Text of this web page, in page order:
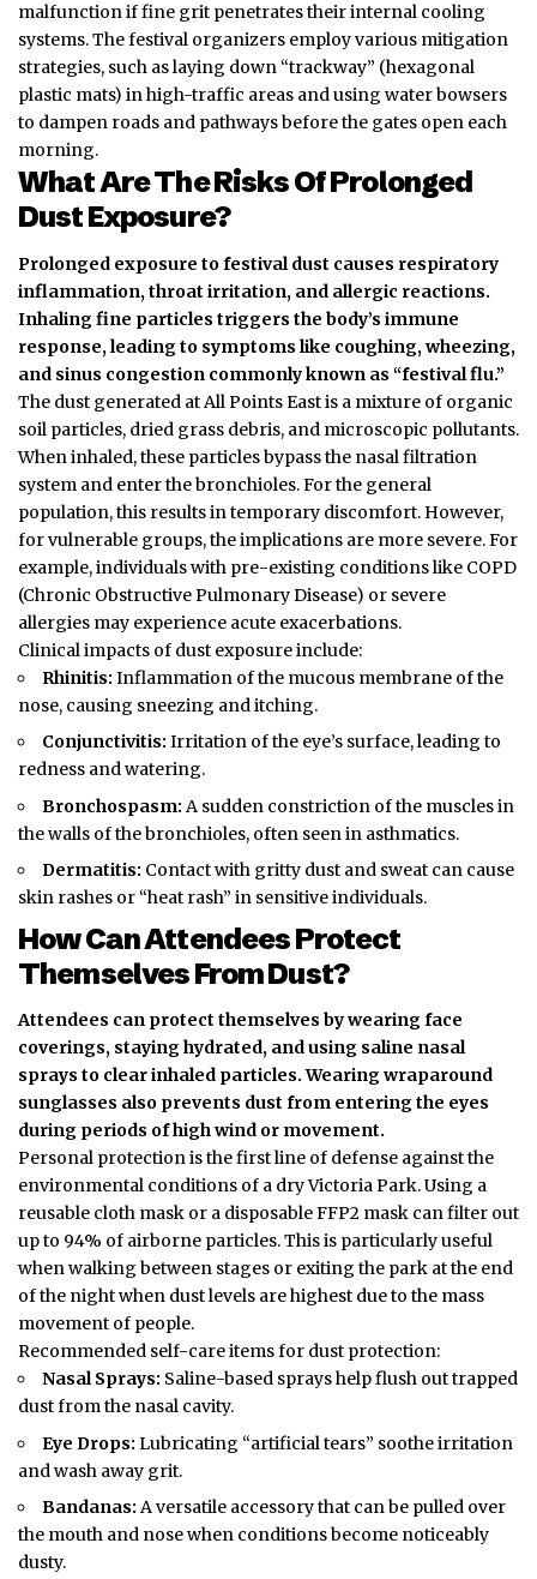
malfunction if fine grit penetrates their internal cooling
systems. The festival organizers employ various mitigation
strategies, such as laying down “trackway” (hexagonal
plastic mats) in high-traffic areas and using water bowsers
to dampen roads and pathways before the gates open each
morning.
What Are The Risks Of Prolonged
Dust Exposure?
Prolonged exposure to festival dust causes respiratory
inflammation, throat irritation, and allergic reactions.
Inhaling fine particles triggers the body’s immune
response, leading to symptoms like coughing, wheezing,
and sinus congestion commonly known as “festival flu.”
The dust generated at All Points East is a mixture of organic
soil particles, dried grass debris, and microscopic pollutants.
When inhaled, these particles bypass the nasal filtration
system and enter the bronchioles. For the general
population, this results in temporary discomfort. However,
for vulnerable groups, the implications are more severe. For
example, individuals with pre-existing conditions like COPD
(Chronic Obstructive Pulmonary Disease) or severe
allergies may experience acute exacerbations.
Clinical impacts of dust exposure include:
Rhinitis: Inflammation of the mucous membrane of the
nose, causing sneezing and itching.
Conjunctivitis: Irritation of the eye’s surface, leading to
redness and watering.
Bronchospasm: A sudden constriction of the muscles in
the walls of the bronchioles, often seen in asthmatics.
Dermatitis: Contact with gritty dust and sweat can cause
skin rashes or “heat rash” in sensitive individuals.
How Can Attendees Protect
Themselves From Dust?
Attendees can protect themselves by wearing face
coverings, staying hydrated, and using saline nasal
sprays to clear inhaled particles. Wearing wraparound
sunglasses also prevents dust from entering the eyes
during periods of high wind or movement.
Personal protection is the first line of defense against the
environmental conditions of a dry Victoria Park. Using a
reusable cloth mask or a disposable FFP2 mask can filter out
up to 94% of airborne particles. This is particularly useful
when walking between stages or exiting the park at the end
of the night when dust levels are highest due to the mass
movement of people.
Recommended self-care items for dust protection:
Nasal Sprays: Saline-based sprays help flush out trapped
dust from the nasal cavity.
Eye Drops: Lubricating “artificial tears” soothe irritation
and wash away grit.
Bandanas: A versatile accessory that can be pulled over
the mouth and nose when conditions become noticeably
dusty.